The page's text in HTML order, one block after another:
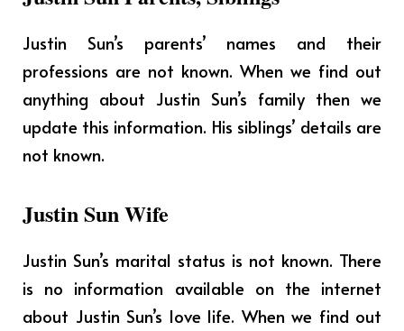
Justin Sun’s parents’ names and their
professions are not known. When we find out
anything about Justin Sun’s family then we
update this information. His siblings’ details are
not known.
Justin Sun Wife
Justin Sun’s marital status is not known. There
is no information available on the internet
about Justin Sun’s love life. When we find out